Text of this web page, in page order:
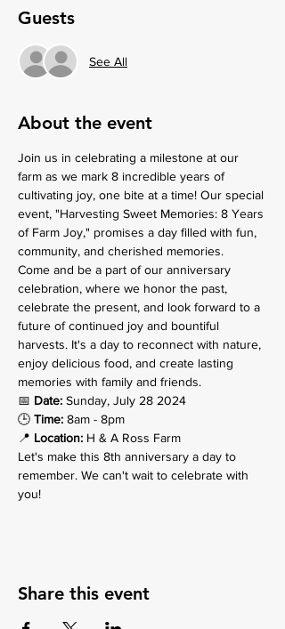
Guests
See All
About the event
Join us in celebrating a milestone at our
farm as we mark 8 incredible years of
cultivating joy, one bite at a time! Our special
event, "Harvesting Sweet Memories: 8 Years
of Farm Joy," promises a day filled with fun,
community, and cherished memories.
Come and be a part of our anniversary
celebration, where we honor the past,
celebrate the present, and look forward to a
future of continued joy and bountiful
harvests. It's a day to reconnect with nature,
enjoy delicious food, and create lasting
memories with family and friends.
📅 Date: Sunday, July 28 2024
🕒 Time: 8am - 8pm
📍 Location: H & A Ross Farm
Let's make this 8th anniversary a day to
remember. We can't wait to celebrate with
you!
Share this event